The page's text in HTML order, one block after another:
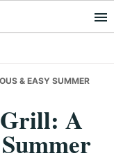
& EASY SUMMER
Grill: A